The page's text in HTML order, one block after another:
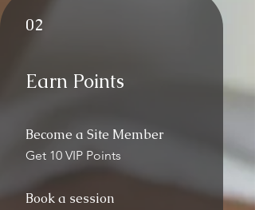
02
Earn Points
Become a Site Member
Get 10 VIP Points
Book a session